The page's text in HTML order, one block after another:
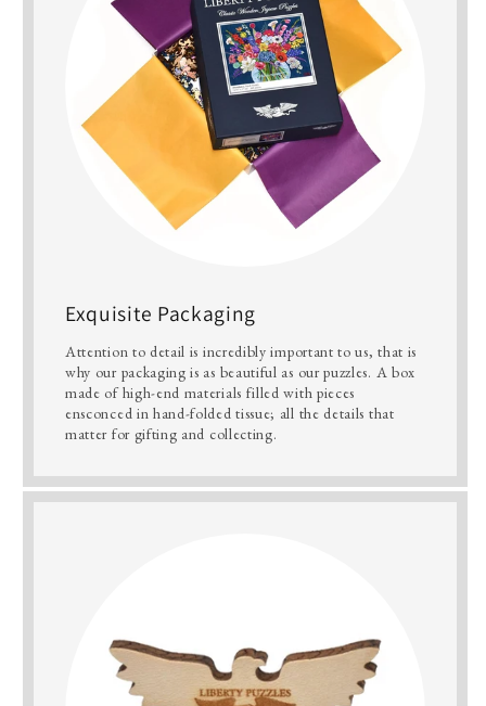
Exquisite Packaging
Attention to detail is incredibly important to us, that is
why our packaging is as beautiful as our puzzles. A box
made of high-end materials filled with pieces
ensconced in hand-folded tissue; all the details that
matter for gifting and collecting.